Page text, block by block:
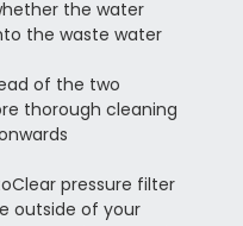
the water
the waste water
of the two
thorough cleaning
pressure filter
outside of your